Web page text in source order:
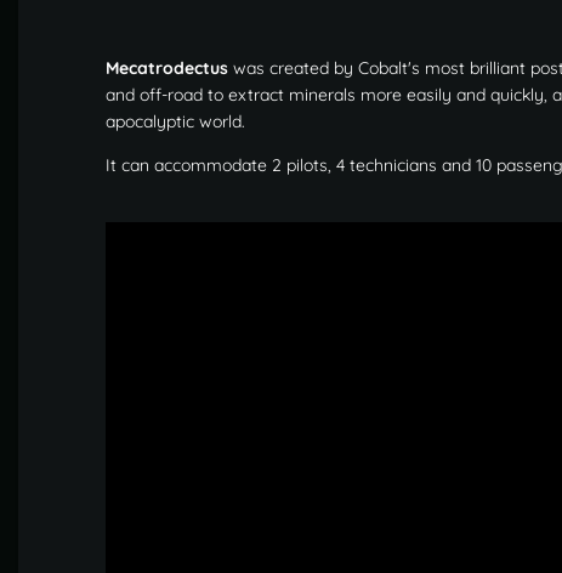
Mecatrodectus was created by Cobalt's most brilliant
and off-road to extract minerals more easily and
apocalyptic world.
It can accommodate 2 pilots, 4 technicians and 10